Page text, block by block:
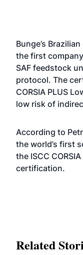
Bunge’s
the first
SAF feedstock
protocol. The
CORSIA PLUS
low risk of
According to
the world’s first
the ISCC
certification.
Related